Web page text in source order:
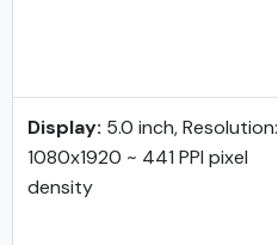
Display: 5.0 inch, Resolution:
1080x1920 ~ 441 PPI pixel
density